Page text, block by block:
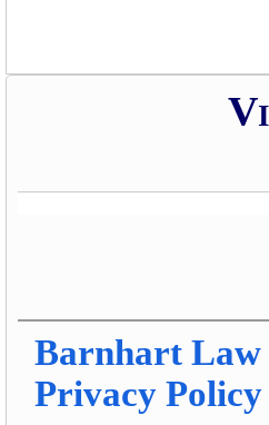
Barnhart Law
Privacy Policy